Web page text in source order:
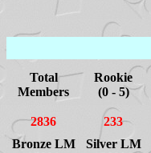
Total
Members
Rookie
(0 - 5)
2836 233
Bronze LM
Silver LM